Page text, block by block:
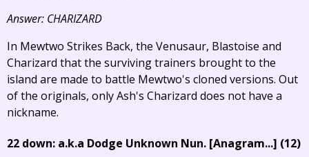
Answer: CHARIZARD
In Mewtwo Strikes Back, the Venusaur, Blastoise and
Charizard that the surviving trainers brought to the
island are made to battle Mewtwo's cloned versions. Out
of the originals, only Ash's Charizard does not have a
nickname.
22 down: a.k.a Dodge Unknown Nun. [Anagram...] (12)